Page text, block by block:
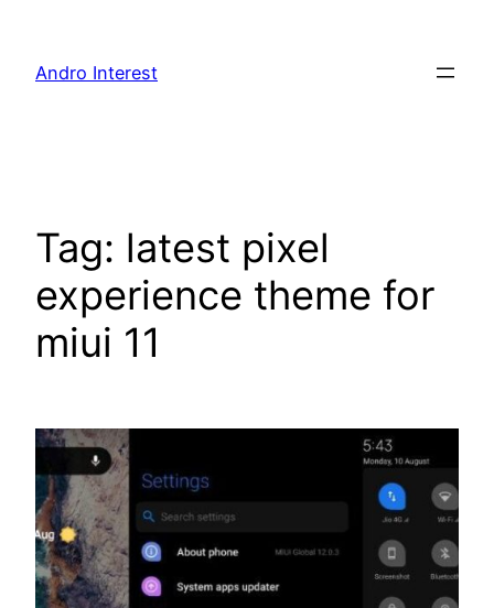
content
Andro Interest
Tag: latest pixel
experience theme for
miui 11